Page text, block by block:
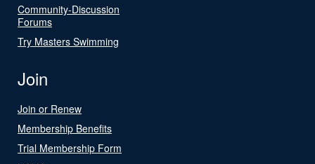
Community-Discussion
Forums
Try Masters Swimming
Join
Join or Renew
Membership Benefits
Trial Membership Form